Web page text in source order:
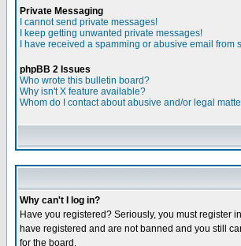
Private Messaging
I cannot send private messages!
I keep getting unwanted private messages!
I have received a spamming or abusive email from
phpBB 2 Issues
Who wrote this bulletin board?
Why isn't X feature available?
Whom do I contact about abusive and/or legal
Why can't I log in?
Have you registered? Seriously, you must register
have registered and are not banned and you still
for the board.